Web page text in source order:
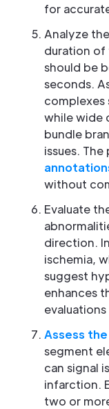
for
Analyze
duration of
should be
seconds.
complexes
while wide
bundle
issues.
without
Evaluate
direction.
ischemia,
suggest
enhances
Assess
segment
can signal
infarction.
two or